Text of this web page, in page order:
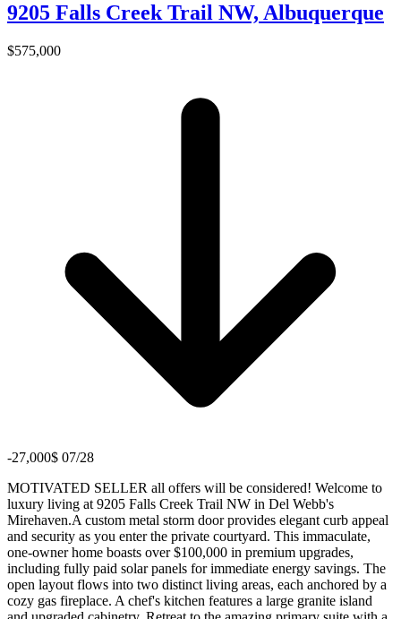
9205 Falls Creek Trail NW, Albuquerque
$575,000
-27,000$ 07/28
MOTIVATED SELLER all offers will be considered! Welcome to
luxury living at 9205 Falls Creek Trail NW in Del Webb's
Mirehaven.A custom metal storm door provides elegant curb appeal
and security as you enter the private courtyard. This immaculate,
one-owner home boasts over $100,000 in premium upgrades,
including fully paid solar panels for immediate energy savings. The
open layout flows into two distinct living areas, each anchored by a
cozy gas fireplace. A chef's kitchen features a large granite island